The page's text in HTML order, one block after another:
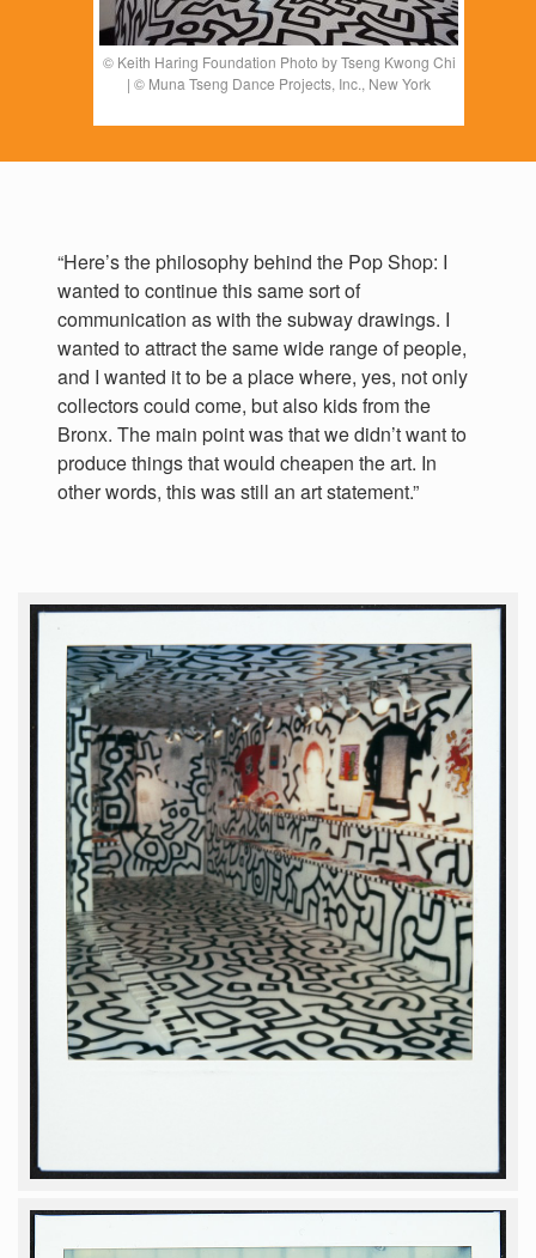
© Keith Haring Foundation Photo by Tseng Kwong Chi
| © Muna Tseng Dance Projects, Inc., New York
“Here’s the philosophy behind the Pop Shop: I
wanted to continue this same sort of
communication as with the subway drawings. I
wanted to attract the same wide range of people,
and I wanted it to be a place where, yes, not only
collectors could come, but also kids from the
Bronx. The main point was that we didn’t want to
produce things that would cheapen the art. In
other words, this was still an art statement.”